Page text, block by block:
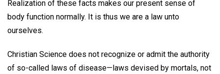
Realization of these facts makes our present sense of
body function normally. It is thus we are a law unto
ourselves.
Christian Science does not recognize or admit the authority
of so-called laws of disease—laws devised by mortals, not